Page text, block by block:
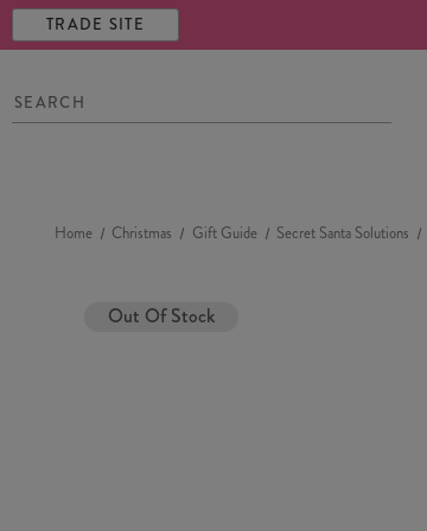
TRADE SITE
Home Christmas Gift Guide Secret Santa Solutions
Out Of Stock